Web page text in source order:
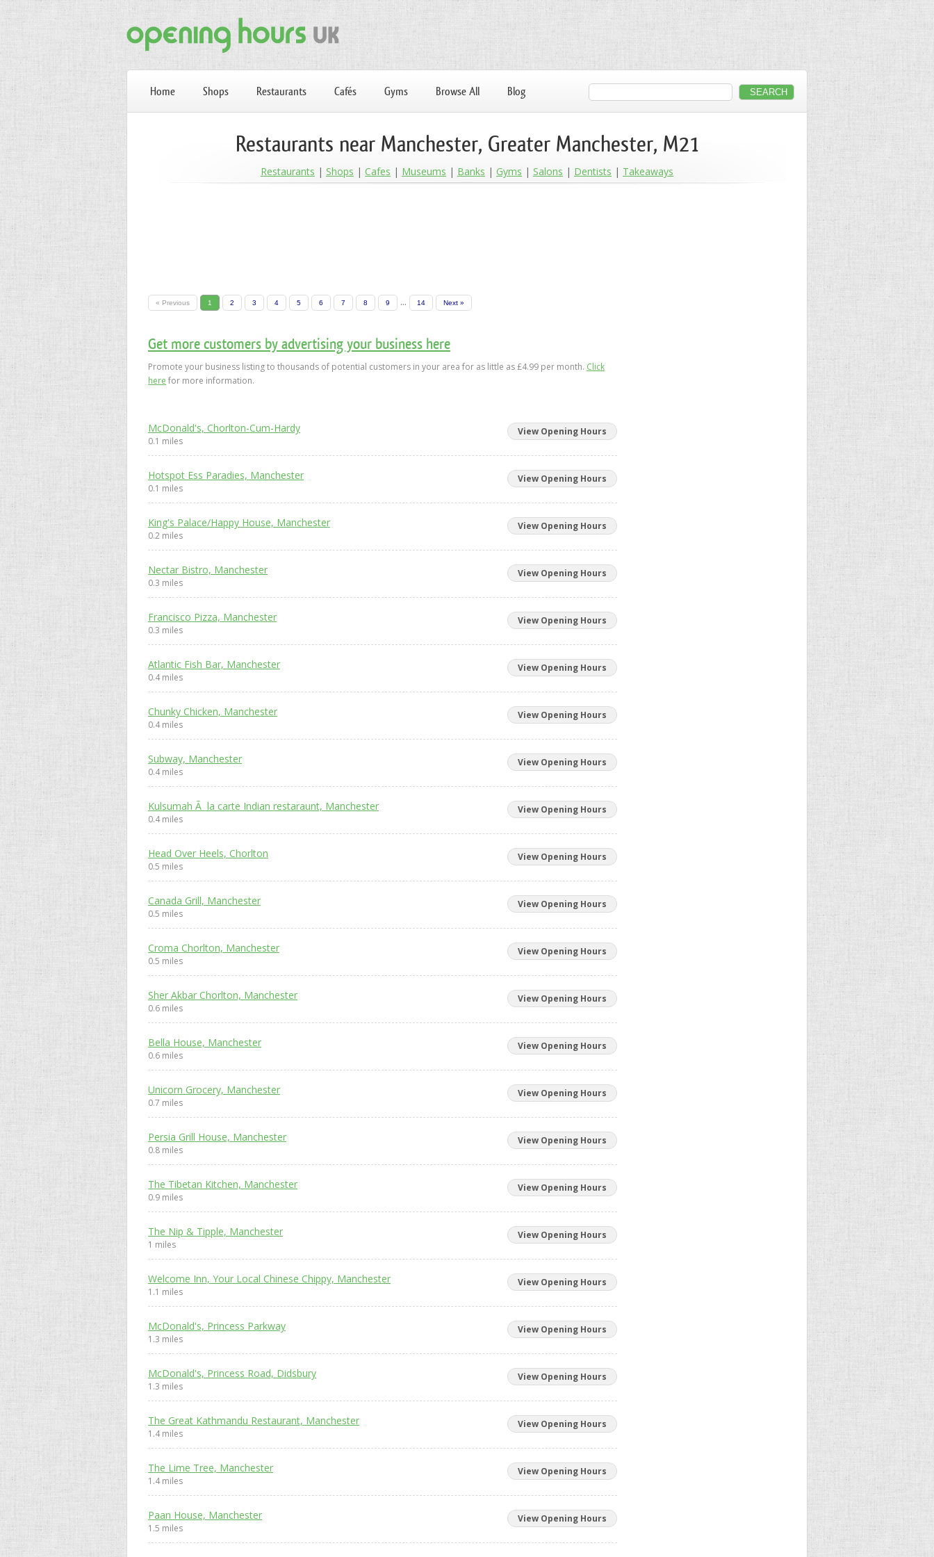
Home Shops Restaurants Cafés Gyms Browse All Blog
Restaurants near Manchester, Greater Manchester, M21
Restaurants Shops Cafes Museums Banks Gyms Salons Dentists Takeaways
« Previous 1 2 3 4 5 6 7 8 9 ... 14 Next »
Get more customers by advertising your business here
Promote your business listing to thousands of potential customers in your area for as little as £4.99 per month. Click
here for more information.
McDonald's, Chorlton-Cum-Hardy
0.1 miles
View Opening Hours
Hotspot Ess Paradies, Manchester
0.1 miles
View Opening Hours
King's Palace/Happy House, Manchester
0.2 miles
View Opening Hours
Nectar Bistro, Manchester
0.3 miles
View Opening Hours
Francisco Pizza, Manchester
0.3 miles
View Opening Hours
Atlantic Fish Bar, Manchester
0.4 miles
View Opening Hours
Chunky Chicken, Manchester
0.4 miles
View Opening Hours
Subway, Manchester
0.4 miles
View Opening Hours
Kulsumah Ã la carte Indian restaraunt, Manchester
0.4 miles
View Opening Hours
Head Over Heels, Chorlton
0.5 miles
View Opening Hours
Canada Grill, Manchester
0.5 miles
View Opening Hours
Croma Chorlton, Manchester
0.5 miles
View Opening Hours
Sher Akbar Chorlton, Manchester
0.6 miles
View Opening Hours
Bella House, Manchester
0.6 miles
View Opening Hours
Unicorn Grocery, Manchester
0.7 miles
View Opening Hours
Persia Grill House, Manchester
0.8 miles
View Opening Hours
The Tibetan Kitchen, Manchester
0.9 miles
View Opening Hours
The Nip & Tipple, Manchester
1 miles
View Opening Hours
Welcome Inn, Your Local Chinese Chippy, Manchester
1.1 miles
View Opening Hours
McDonald's, Princess Parkway
1.3 miles
View Opening Hours
McDonald's, Princess Road, Didsbury
1.3 miles
View Opening Hours
The Great Kathmandu Restaurant, Manchester
1.4 miles
View Opening Hours
The Lime Tree, Manchester
1.4 miles
View Opening Hours
Paan House, Manchester
1.5 miles
View Opening Hours